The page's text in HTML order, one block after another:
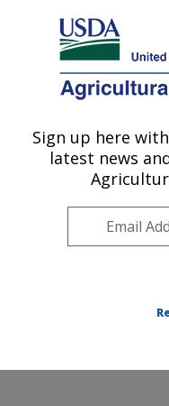
Here's how you know
Agricultural Research
U.S. DEPARTMENT OF
Sign up here
latest news